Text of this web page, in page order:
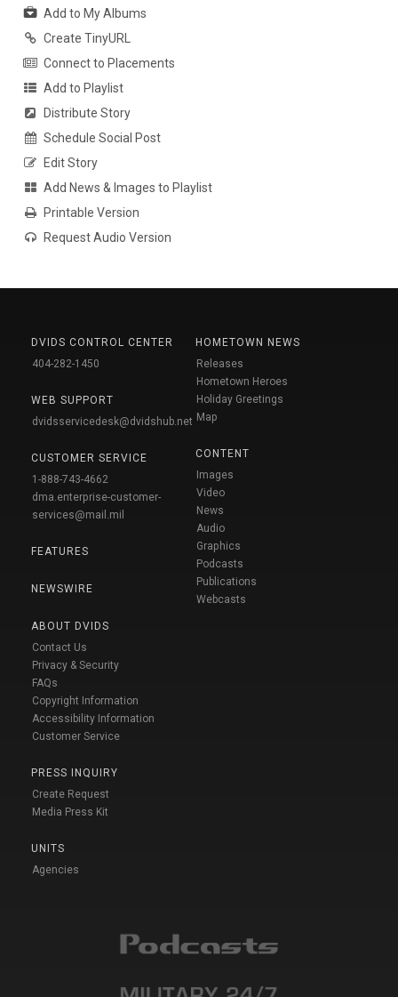
Add to My Albums
Create TinyURL
Connect to Placements
Add to Playlist
Distribute Story
Schedule Social Post
Edit Story
Add News & Images to Playlist
Printable Version
Request Audio Version
DVIDS CONTROL CENTER
404-282-1450
WEB SUPPORT
dvidsservicedesk@dvidshub.net
CUSTOMER SERVICE
1-888-743-4662
dma.enterprise-customer-
services@mail.mil
FEATURES
NEWSWIRE
ABOUT DVIDS
Contact Us
Privacy & Security
FAQs
Copyright Information
Accessibility Information
Customer Service
PRESS INQUIRY
Create Request
Media Press Kit
UNITS
Agencies
HOMETOWN NEWS
Releases
Hometown Heroes
Holiday Greetings
Map
CONTENT
Images
Video
News
Audio
Graphics
Podcasts
Publications
Webcasts